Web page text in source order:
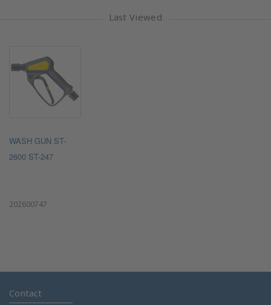
Last Viewed
WASH GUN ST-
2600 ST-247
202600747
Contact